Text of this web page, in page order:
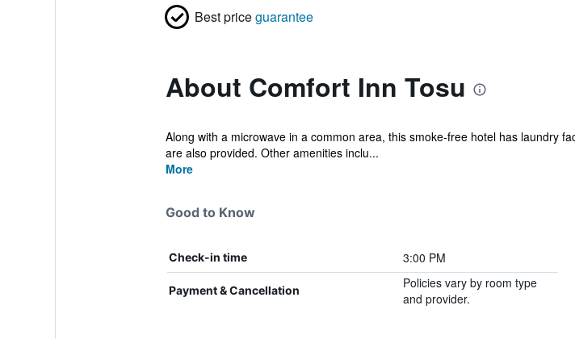
Best priceguarantee
About Comfort Inn Tosu
Along with a microwave in a common area, this smoke-free hotel has laundry
are also provided. Other amenities inclu...
More
Good to Know
Check-in time 3:00 PM
Payment & Cancellation
Policies vary by room type
and provider.